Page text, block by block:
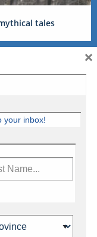
tales
news,
your inbox!
×